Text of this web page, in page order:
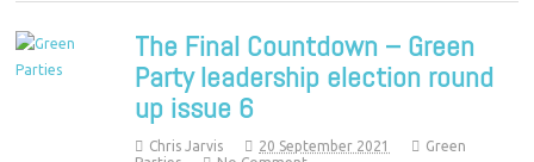
The Final Countdown – Green
Party leadership election round
up issue 6
Chris Jarvis 20 September 2021
Green